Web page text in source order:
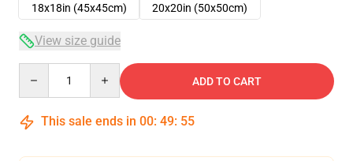
18x18in (45x45cm)
20x20in (50x50cm)
View size guide
ADD TO CART
This sale ends in 00: 49: 54